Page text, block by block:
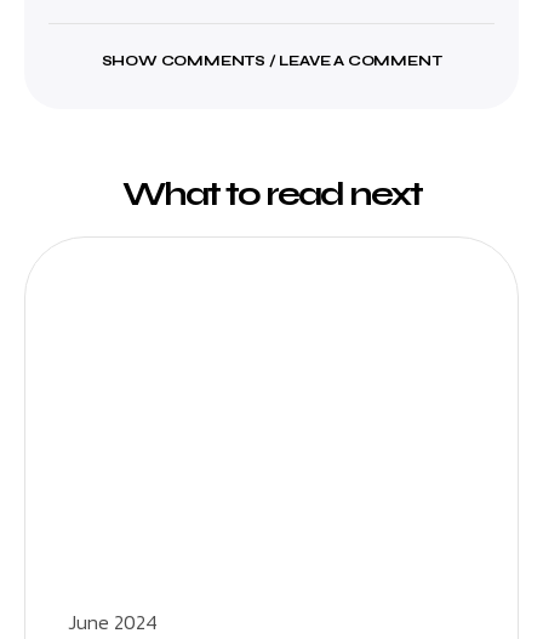
SHOW COMMENTS / LEAVE A COMMENT
What to read next
June 2024